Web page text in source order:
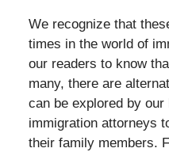
We recognize that
times in the world of
our readers to know
many, there are
can be explored by our
immigration attorneys
their family members.